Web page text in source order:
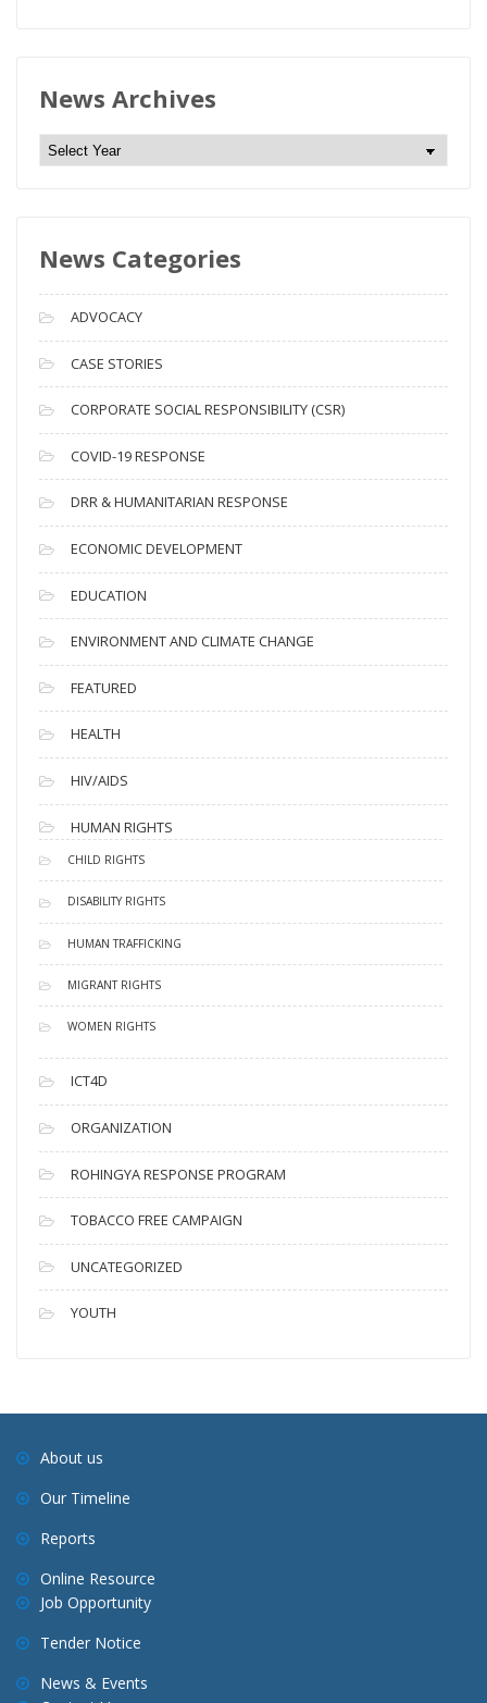
News Archives
N
A
c
h
i
v
e
s
News Categories
ADVOCACY
CASE STORIES
CORPORATE SOCIAL RESPONSIBILITY (CSR)
COVID-19 RESPONSE
DRR & HUMANITARIAN RESPONSE
ECONOMIC DEVELOPMENT
EDUCATION
ENVIRONMENT AND CLIMATE CHANGE
FEATURED
HEALTH
HIV/AIDS
HUMAN RIGHTS
CHILD RIGHTS
DISABILITY RIGHTS
HUMAN TRAFFICKING
MIGRANT RIGHTS
WOMEN RIGHTS
ICT4D
ORGANIZATION
ROHINGYA RESPONSE PROGRAM
TOBACCO FREE CAMPAIGN
UNCATEGORIZED
YOUTH
About us
Our Timeline
Reports
Online Resource
Job Opportunity
Tender Notice
News & Events